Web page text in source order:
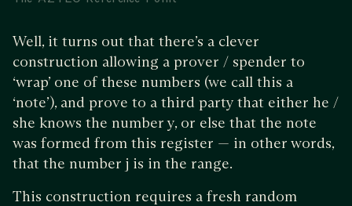
Well, it turns out that there’s a clever
construction allowing a prover / spender to
‘wrap’ one of these numbers (we call this a
‘note’), and prove to a third party that either he /
she knows the number y, or else that the note
was formed from this register — in other words,
that the number j is in the range.
This construction requires a fresh random